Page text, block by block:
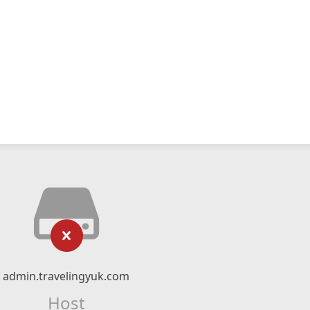
admin.travelingyuk.com
Host